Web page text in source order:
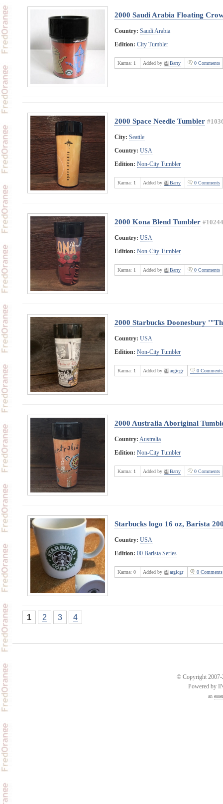
2000 Saudi Arabia Floating
Country: Saudi Arabia
Edition: City Tumbler
Karma: 1 Added by Barry 0 Comments
2000 Space Needle Tumbler
City: Seattle
Country: USA
Edition: Non-City Tumbler
Karma: 1 Added by Barry 0 Comments
2000 Kona Blend Tumbler #10244
Country: USA
Edition: Non-City Tumbler
Karma: 1 Added by Barry 0 Comments
2000 Starbucks Doonesbury
Country: USA
Edition: Non-City Tumbler
Karma: 1 Added by argicgr 0 Comments
2000 Australia Aboriginal
Country: Australia
Edition: Non-City Tumbler
Karma: 1 Added by Barry 0 Comments
Starbucks logo 16 oz, Barista
Country: USA
Edition: 00 Barista Series
Karma: 0 Added by argicgr 0 Comments
1 2 3 4
© Copyright 2007-
Powered by
an